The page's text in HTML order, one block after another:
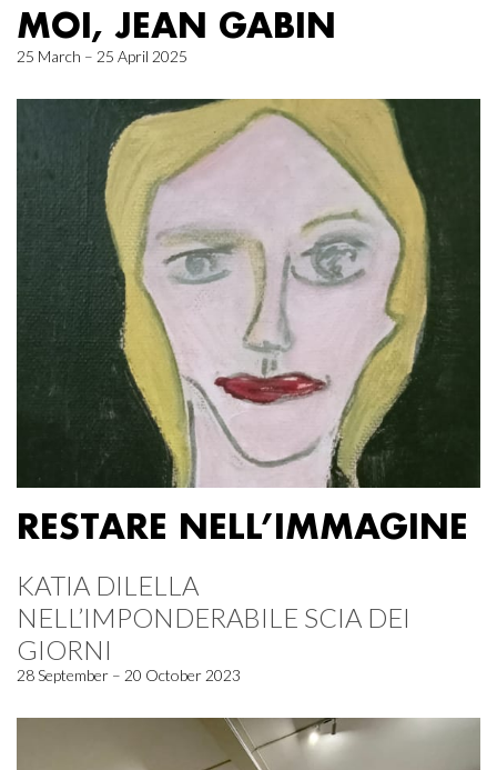
MOI, JEAN GABIN
25 March – 25 April 2025
RESTARE NELL’IMMAGINE
KATIA DILELLA
NELL’IMPONDERABILE SCIA DEI
GIORNI
28 September – 20 October 2023